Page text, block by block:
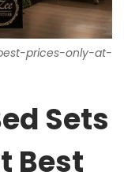
prices-only-at-
Sets
Best